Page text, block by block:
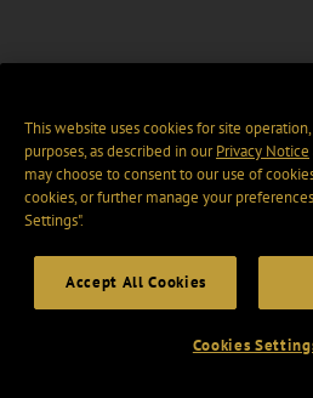
This website uses cookies for site
purposes, as described in ourPrivacy Notice
may choose to consent to our use of
cookies, or further manage your
Settings".
Accept All Cookies
Cookies